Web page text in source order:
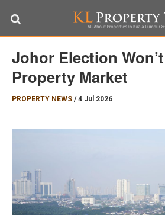
Johor Election
Property Market
PROPERTY NEWS / 4 Jul 2026